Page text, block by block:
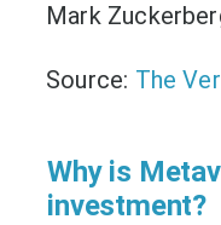
Mark
Source: The
Why is
investment?